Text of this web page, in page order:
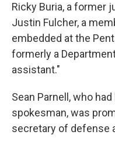
Ricky Buria, a former
Justin Fulcher, a
embedded at the
formerly a
assistant."
Sean Parnell, who
spokesman, was
secretary of defense